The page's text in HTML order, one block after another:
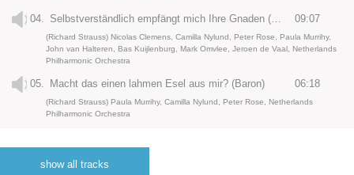
04. 09:07
(Richard Strauss) Nicolas Clemens, Camilla Nylund, Peter Rose, Paula Murrihy,
John van Halteren, Bas Kuijlenburg, Mark Omvlee, Jeroen de Vaal, Netherlands
Philharmonic Orchestra
05. Macht das einen lahmen Esel aus mir? (Baron) 06:18
(Richard Strauss) Paula Murrihy, Camilla Nylund, Peter Rose, Netherlands
Philharmonic Orchestra
Richard Prada, Michael Laurenz, Camilla Nylund, Netherlands Philharmonic
show all tracks